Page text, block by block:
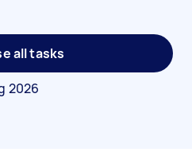
all tasks
2026